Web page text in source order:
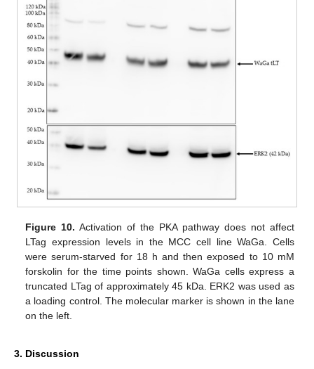
Figure 10. Activation of the PKA pathway does not affect
LTag expression levels in the MCC cell line WaGa. Cells
were serum-starved for 18 h and then exposed to 10 mM
forskolin for the time points shown. WaGa cells express a
truncated LTag of approximately 45 kDa. ERK2 was used as
a loading control. The molecular marker is shown in the lane
on the left.
3. Discussion